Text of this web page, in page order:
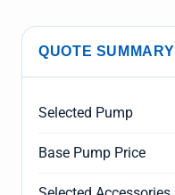
QUOTE SUMMARY
Selected Pump
Base Pump Price